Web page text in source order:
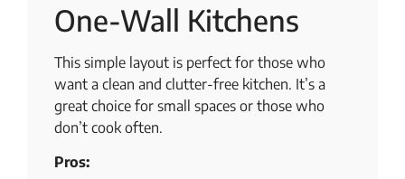
One-Wall Kitchens
This simple layout is perfect for those who
want a clean and clutter-free kitchen. It’s a
great choice for small spaces or those who
don’t cook often.
Pros: